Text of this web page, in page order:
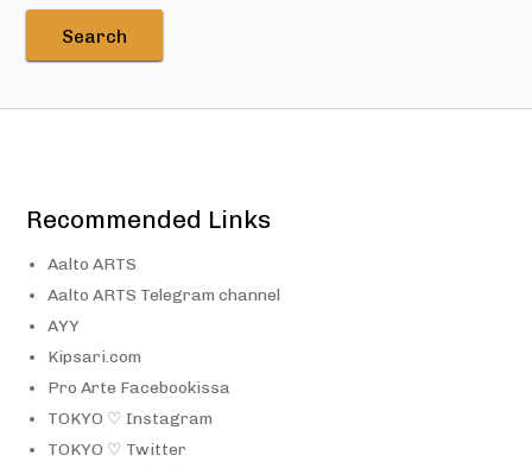
Recommended Links
Aalto ARTS
Aalto ARTS Telegram channel
AYY
Kipsari.com
Pro Arte Facebookissa
TOKYO ♡ Instagram
TOKYO ♡ Twitter